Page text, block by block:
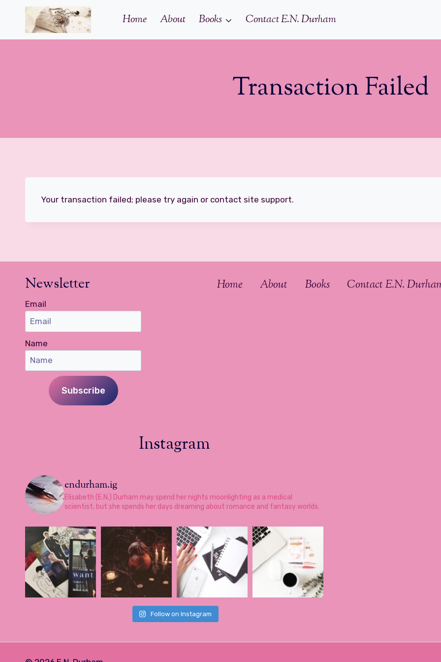
content
Home About Books Contact E.N. Durham
Transaction Failed
Your transaction failed; please try again or contact site support.
Newsletter
Email
Name
Subscribe
Home About Books Contact E.N.
Instagram
endurham.ig
Elisabeth (E.N.) Durham may spend her nights moonlighting as a medical
scientist, but she spends her days dreaming about romance and fantasy worlds.
Follow on Instagram